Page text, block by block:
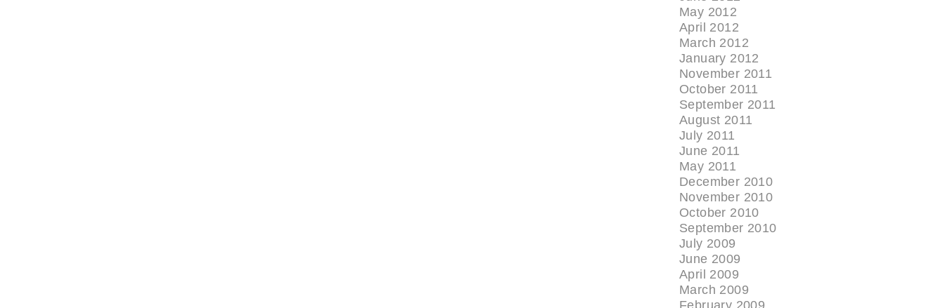
May 2012
April 2012
March 2012
January 2012
November 2011
October 2011
September 2011
August 2011
July 2011
June 2011
May 2011
December 2010
November 2010
October 2010
September 2010
July 2009
June 2009
April 2009
March 2009
February 2009